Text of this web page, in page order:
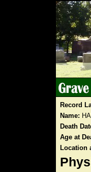
Record
Name:
Death
Age at
Location